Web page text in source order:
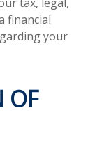
financial
your
OF